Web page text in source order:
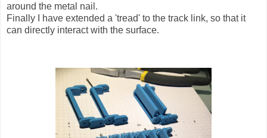
around the metal nail.
Finally I have extended a 'tread' to the track link, so that it
can directly interact with the surface.